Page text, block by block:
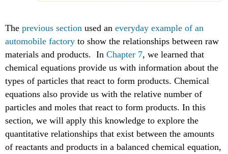
Theprevious section used aneveryday example of an
automobile factory to show the relationships between raw
materials and products. InChapter 7, we learned that
chemical equations provide us with information about the
types of particles that react to form products. Chemical
equations also provide us with the relative number of
particles and moles that react to form products. In this
section, we will apply this knowledge to explore the
quantitative relationships that exist between the amounts
of reactants and products in a balanced chemical equation,